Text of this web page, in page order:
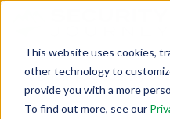
This website uses cookies,
other technology to
provide you with a more
To find out more, see our
Back To Security